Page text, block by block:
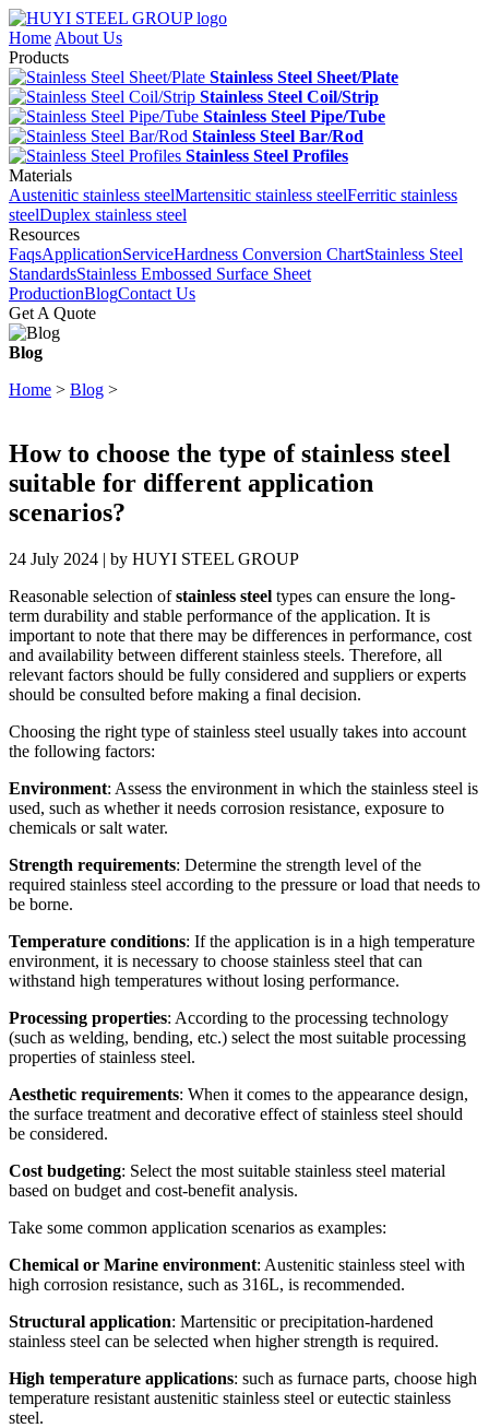
Home About Us
Products
Stainless Steel Sheet/Plate
Stainless Steel Coil/Strip
Stainless Steel Pipe/Tube
Stainless Steel Bar/Rod
Stainless Steel Profiles
Materials
Austenitic stainless steelMartensitic stainless steelFerritic stainless
steelDuplex stainless steel
Resources
FaqsApplicationServiceHardness Conversion ChartStainless Steel
StandardsStainless Embossed Surface Sheet
ProductionBlogContact Us
Get A Quote
Blog
Home > Blog >
How to choose the type of stainless steel
suitable for different application
scenarios?
24 July 2024 | by HUYI STEEL GROUP
Reasonable selection ofstainless steel types can ensure the long-
term durability and stable performance of the application. It is
important to note that there may be differences in performance, cost
and availability between different stainless steels. Therefore, all
relevant factors should be fully considered and suppliers or experts
should be consulted before making a final decision.
Choosing the right type of stainless steel usually takes into account
the following factors:
Environment: Assess the environment in which the stainless steel is
used, such as whether it needs corrosion resistance, exposure to
chemicals or salt water.
Strength requirements: Determine the strength level of the
required stainless steel according to the pressure or load that needs to
be borne.
Temperature conditions: If the application is in a high temperature
environment, it is necessary to choose stainless steel that can
withstand high temperatures without losing performance.
Processing properties: According to the processing technology
(such as welding, bending, etc.) select the most suitable processing
properties of stainless steel.
Aesthetic requirements: When it comes to the appearance design,
the surface treatment and decorative effect of stainless steel should
be considered.
Cost budgeting: Select the most suitable stainless steel material
based on budget and cost-benefit analysis.
Take some common application scenarios as examples:
Chemical or Marine environment: Austenitic stainless steel with
high corrosion resistance, such as 316L, is recommended.
Structural application: Martensitic or precipitation-hardened
stainless steel can be selected when higher strength is required.
High temperature applications: such as furnace parts, choose high
temperature resistant austenitic stainless steel or eutectic stainless
steel.